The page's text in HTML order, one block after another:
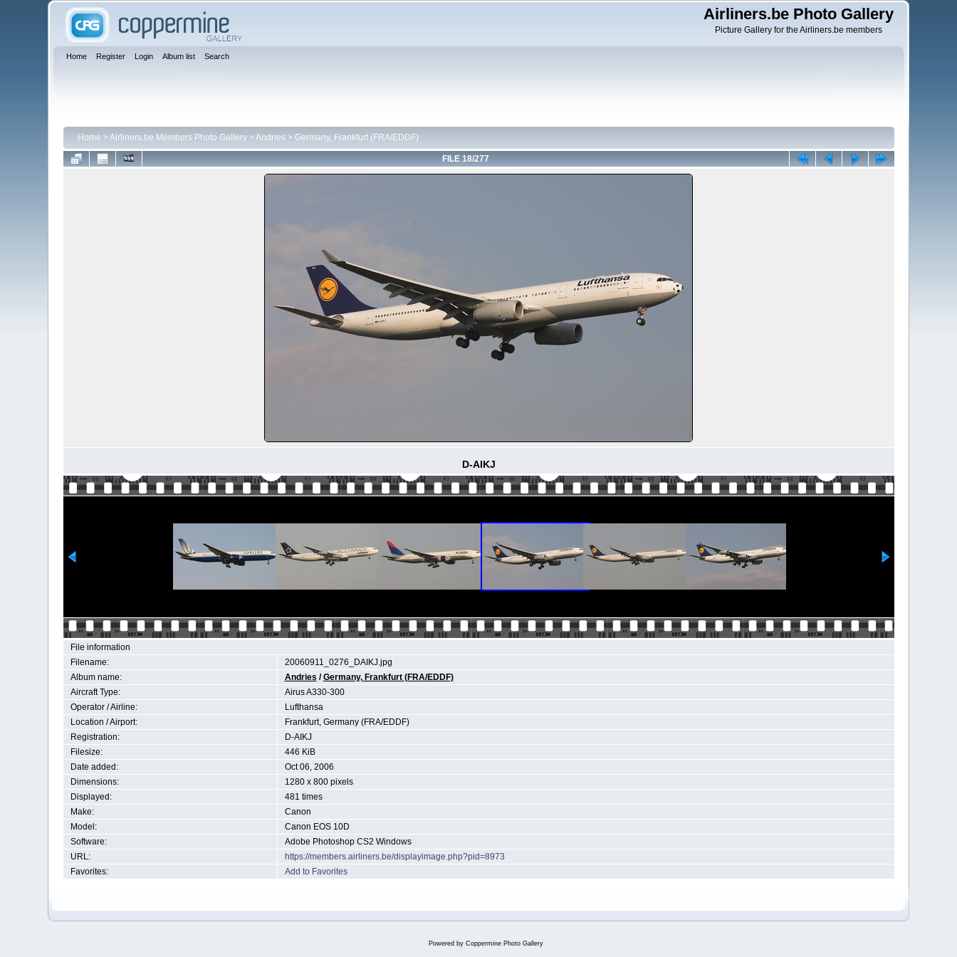
Airliners.be Photo Gallery
Picture Gallery for the Airliners.be members
Home Register Login Album list Search
Home >Airliners.be Members Photo Gallery>Andries> Germany, Frankfurt (FRA/EDDF)
FILE 18/277
D-AIKJ
File information
Filename:
20060911_0276_DAIKJ.jpg
Album name:
Andries /Germany, Frankfurt (FRA/EDDF)
Aircraft Type:
Airus A330-300
Operator / Airline:
Lufthansa
Location / Airport:
Frankfurt, Germany (FRA/EDDF)
Registration:
D-AIKJ
Filesize:
446 KiB
Date added:
Oct 06, 2006
Dimensions:
1280 x 800 pixels
Displayed:
481 times
Make:
Canon
Model:
Canon EOS 10D
Software:
Adobe Photoshop CS2 Windows
URL:
https://members.airliners.be/displayimage.php?pid=8973
Favorites:
Add to Favorites
Powered by Coppermine Photo Gallery